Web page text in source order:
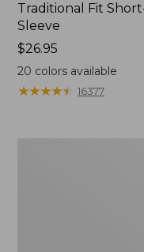
Traditional Fit
Sleeve
Price:
$26.95
$26.95
20 colors available
★★★★★
★★★★★ 16377